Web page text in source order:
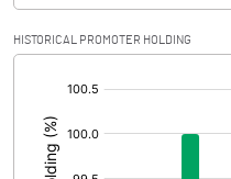
HISTORICAL PROMOTER HOLDING